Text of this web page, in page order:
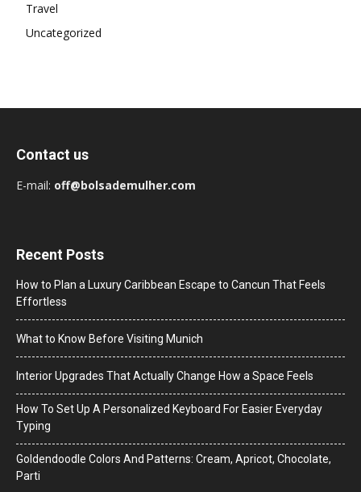
Travel
Uncategorized
Contact us
E-mail: off@bolsademulher.com
Recent Posts
How to Plan a Luxury Caribbean Escape to Cancun That Feels
Effortless
What to Know Before Visiting Munich
Interior Upgrades That Actually Change How a Space Feels
How To Set Up A Personalized Keyboard For Easier Everyday
Typing
Goldendoodle Colors And Patterns: Cream, Apricot, Chocolate,
Parti